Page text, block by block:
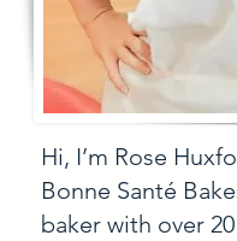
Hi, I’m Rose
Bonne Santé
baker with over